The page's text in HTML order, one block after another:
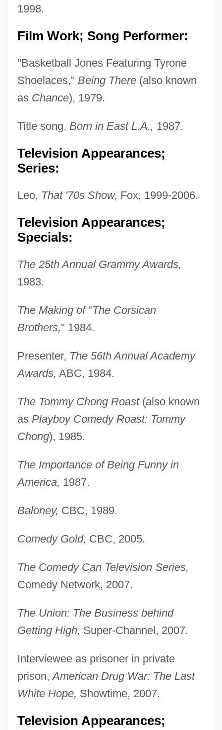
1998.
Film Work; Song Performer:
"Basketball Jones Featuring Tyrone
Shoelaces," Being There(also known
as Chance), 1979.
Title song, Born in East L.A., 1987.
Television Appearances;
Series:
Leo, That '70s Show, Fox, 1999-2006.
Television Appearances;
Specials:
The 25th Annual Grammy Awards,
1983.
The Making of"The Corsican
Brothers," 1984.
Presenter, The 56th Annual Academy
Awards, ABC, 1984.
The Tommy Chong Roast(also known
as Playboy Comedy Roast: Tommy
Chong), 1985.
The Importance of Being Funny in
America, 1987.
Baloney, CBC, 1989.
Comedy Gold, CBC, 2005.
The Comedy Can Television Series,
Comedy Network, 2007.
The Union: The Business behind
Getting High, Super-Channel, 2007.
Interviewee as prisoner in private
prison,American Drug War: The Last
White Hope, Showtime, 2007.
Television Appearances;